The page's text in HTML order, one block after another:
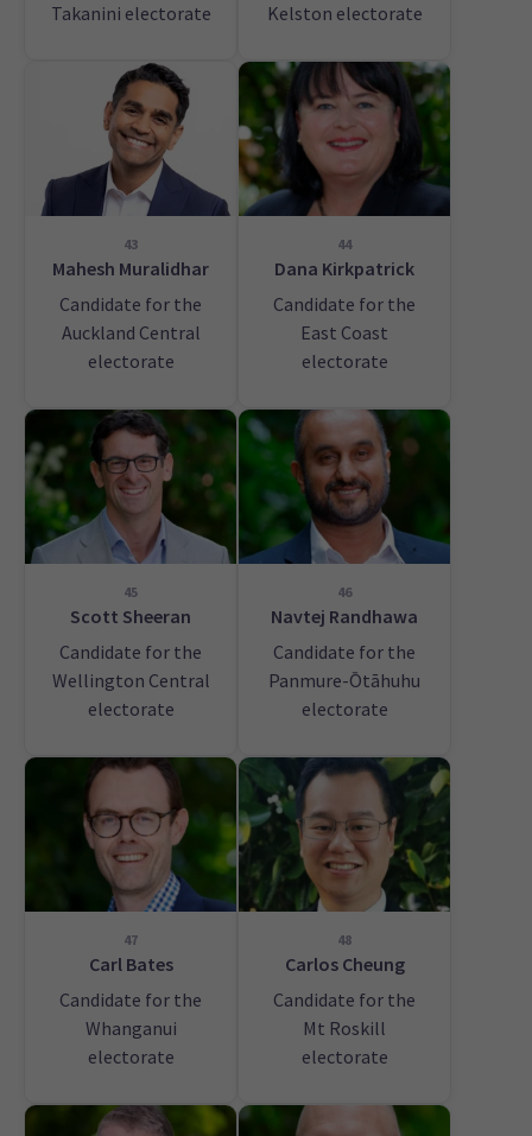
Takanini electorate
Kelston electorate
43
Mahesh Muralidhar
Candidate for the
Auckland Central
electorate
44
Dana Kirkpatrick
Candidate for the
East Coast
electorate
45
Scott Sheeran
Candidate for the
Wellington Central
electorate
46
Navtej Randhawa
Candidate for the
Panmure-Ōtāhuhu
electorate
47
Carl Bates
Candidate for the
Whanganui
electorate
48
Carlos Cheung
Candidate for the
Mt Roskill
electorate